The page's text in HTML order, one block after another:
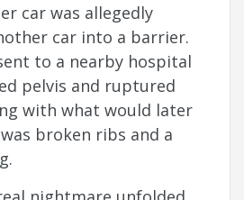
car was allegedly
car into a barrier.
to a nearby hospital
pelvis and ruptured
with what would later
broken ribs and a